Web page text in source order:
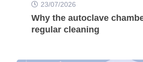
23/07/2026
Why the autoclave
regular cleaning